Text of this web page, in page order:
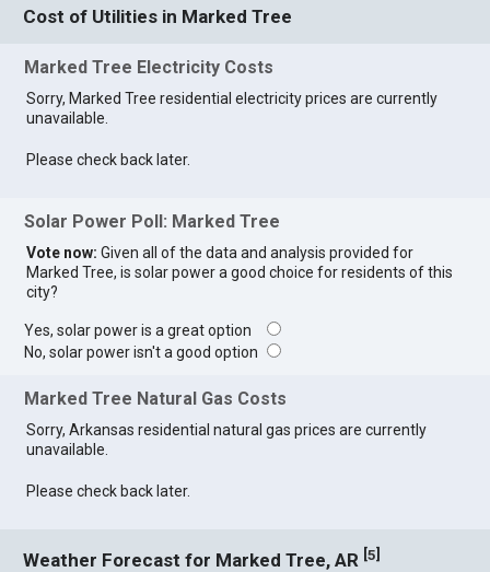
Cost of Utilities in Marked Tree
Marked Tree Electricity Costs
Sorry, Marked Tree residential electricity prices are currently
unavailable.
Please check back later.
Solar Power Poll: Marked Tree
Vote now: Given all of the data and analysis provided for
Marked Tree, is solar power a good choice for residents of this
city?
Yes, solar power is a great option
No, solar power isn't a good option
Marked Tree Natural Gas Costs
Sorry, Arkansas residential natural gas prices are currently
unavailable.
Please check back later.
Weather Forecast for Marked Tree, AR [5]